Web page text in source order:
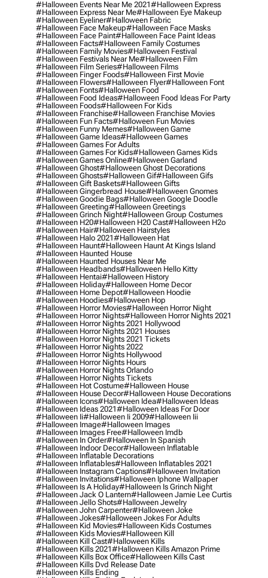
#halloween Events Near Me 2021#halloween Express
#halloween Express Near Me#halloween Eye Makeup
#halloween Eyeliner#halloween Fabric
#halloween Face Makeup#halloween Face Masks
#halloween Face Paint#halloween Face Paint Ideas
#halloween Facts#halloween Family Costumes
#halloween Family Movies#halloween Festival
#halloween Festivals Near Me#halloween Film
#halloween Film Series#halloween Films
#halloween Finger Foods#halloween First Movie
#halloween Flowers#halloween Flyer#halloween Font
#halloween Fonts#halloween Food
#halloween Food Ideas#halloween Food Ideas For Party
#halloween Foods#halloween For Kids
#halloween Franchise#halloween Franchise Movies
#halloween Fun Facts#halloween Fun Movies
#halloween Funny Memes#halloween Game
#halloween Game Ideas#halloween Games
#halloween Games For Adults
#halloween Games For Kids#halloween Games Kids
#halloween Games Online#halloween Garland
#halloween Ghost#halloween Ghost Decorations
#halloween Ghosts#halloween Gif#halloween Gifs
#halloween Gift Baskets#halloween Gifts
#halloween Gingerbread House#halloween Gnomes
#halloween Goodie Bags#halloween Google Doodle
#halloween Greeting#halloween Greetings
#halloween Grinch Night#halloween Group Costumes
#halloween H20#halloween H20 Cast#halloween H2o
#halloween Hair#halloween Hairstyles
#halloween Halo 2021#halloween Hat
#halloween Haunt#halloween Haunt At Kings Island
#halloween Haunted House
#halloween Haunted Houses Near Me
#halloween Headbands#halloween Hello Kitty
#halloween Hentai#halloween History
#halloween Holiday#halloween Home Decor
#halloween Home Depot#halloween Hoodie
#halloween Hoodies#halloween Hop
#halloween Horror Movies#halloween Horror Night
#halloween Horror Nights#halloween Horror Nights 2021
#halloween Horror Nights 2021 Hollywood
#halloween Horror Nights 2021 Houses
#halloween Horror Nights 2021 Tickets
#halloween Horror Nights 2022
#halloween Horror Nights Hollywood
#halloween Horror Nights Hours
#halloween Horror Nights Orlando
#halloween Horror Nights Tickets
#halloween Hot Costume#halloween House
#halloween House Decor#halloween House Decorations
#halloween Icons#halloween Idea#halloween Ideas
#halloween Ideas 2021#halloween Ideas For Door
#halloween Ii#halloween Ii 2009#halloween Iii
#halloween Image#halloween Images
#halloween Images Free#halloween Imdb
#halloween In Order#halloween In Spanish
#halloween Indoor Decor#halloween Inflatable
#halloween Inflatable Decorations
#halloween Inflatables#halloween Inflatables 2021
#halloween Instagram Captions#halloween Invitation
#halloween Invitations#halloween Iphone Wallpaper
#halloween Is A Holiday#halloween Is Grinch Night
#halloween Jack O Lantern#halloween Jamie Lee Curtis
#halloween Jello Shots#halloween Jewelry
#halloween John Carpenter#halloween Joke
#halloween Jokes#halloween Jokes For Adults
#halloween Kid Movies#halloween Kids Costumes
#halloween Kids Movies#halloween Kill
#halloween Kill Cast#halloween Kills
#halloween Kills 2021#halloween Kills Amazon Prime
#halloween Kills Box Office#halloween Kills Cast
#halloween Kills Dvd Release Date
#halloween Kills Ending